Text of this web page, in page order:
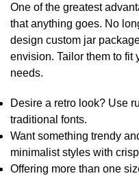
One of the greatest
that anything goes. No
design custom jar
envision. Tailor them to fit
needs.
Desire a retro look? Use
traditional fonts.
Want something trendy
minimalist styles with
Offering more than one